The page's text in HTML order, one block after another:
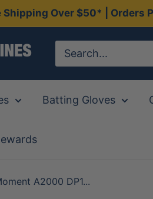
Shipping Over $50* | Orders
Batting Gloves
A2000 DP1...